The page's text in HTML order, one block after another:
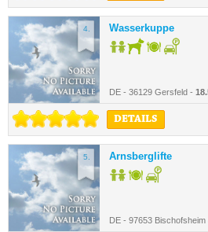
4. Wasserkuppe
DE - 36129 Gersfeld -
DETAILS
5. Arnsberglifte
DE - 97653